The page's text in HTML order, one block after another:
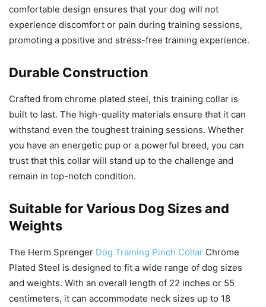
comfortable design ensures that your dog will not
experience discomfort or pain during training sessions,
promoting a positive and stress-free training experience.
Durable Construction
Crafted from chrome plated steel, this training collar is
built to last. The high-quality materials ensure that it can
withstand even the toughest training sessions. Whether
you have an energetic pup or a powerful breed, you can
trust that this collar will stand up to the challenge and
remain in top-notch condition.
Suitable for Various Dog Sizes and
Weights
The Herm Sprenger Dog Training Pinch Collar Chrome
Plated Steel is designed to fit a wide range of dog sizes
and weights. With an overall length of 22 inches or 55
centimeters, it can accommodate neck sizes up to 18